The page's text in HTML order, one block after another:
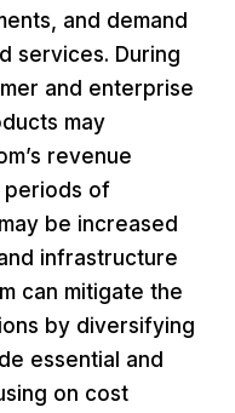
and demand
services. During
and enterprise
may
revenue
periods of
be increased
infrastructure
can mitigate the
by diversifying
essential and
on cost